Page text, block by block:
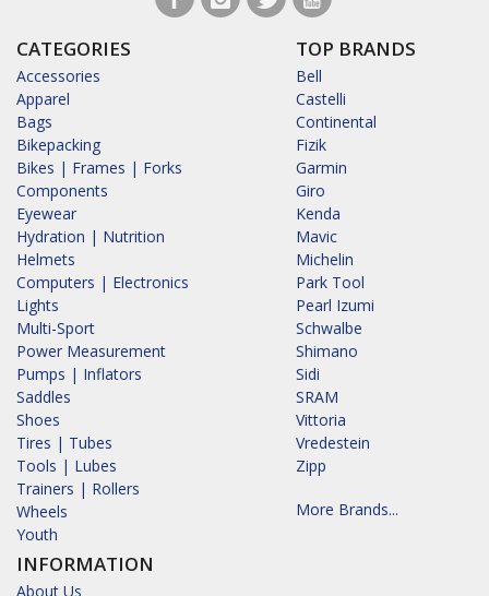
CATEGORIES
Accessories
Apparel
Bags
Bikepacking
Bikes | Frames | Forks
Components
Eyewear
Hydration | Nutrition
Helmets
Computers | Electronics
Lights
Multi-Sport
Power Measurement
Pumps | Inflators
Saddles
Shoes
Tires | Tubes
Tools | Lubes
Trainers | Rollers
Wheels
Youth
INFORMATION
About Us
TOP BRANDS
Bell
Castelli
Continental
Fizik
Garmin
Giro
Kenda
Mavic
Michelin
Park Tool
Pearl Izumi
Schwalbe
Shimano
Sidi
SRAM
Vittoria
Vredestein
Zipp
More Brands...